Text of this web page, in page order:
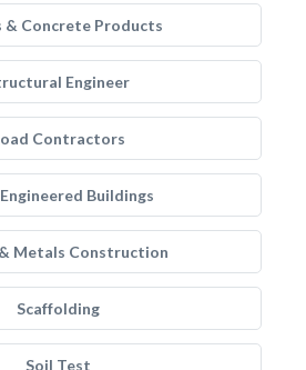
& Concrete Products
Engineer
Contractors
Buildings
Metals Construction
Scaffolding
Soil Test